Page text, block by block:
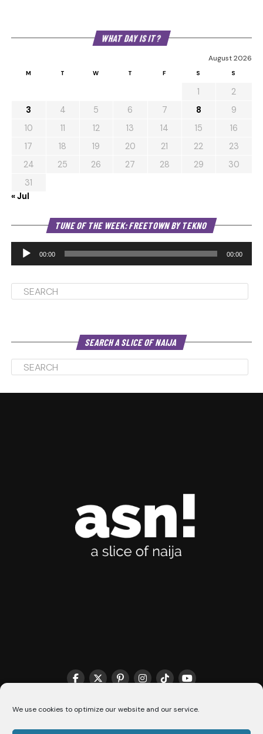
We use cookies to optimize our website and our service.
WHAT DAY IS IT?
August 2026
M T W T F S S
1
2
3
4 5 6 7 8
9
10
11 12 13 14 15
16
17
18 19 20 21 22
23
24
25 26 27 28 29
30
31
« Jul
TUNE OF THE WEEK: FREETOWN BY TEKNO
00:00 00:00
SEARCH A SLICE OF NAIJA
THE MATCHMAKER HQ♥️ COOKIE POLICY (CA)